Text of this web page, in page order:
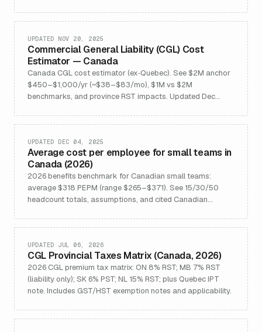
Commercial General Liability (CGL) Cost
Estimator — Canada
UPDATED NOV 20, 2025
Canada CGL cost estimator (ex‑Quebec). See $2M anchor
$450–$1,000/yr (~$38–$83/mo), $1M vs $2M
benchmarks, and province RST impacts. Updated Dec
Average cost per employee for small teams in
Canada (2026)
UPDATED DEC 04, 2025
2026 benefits benchmark for Canadian small teams:
average $318 PEPM (range $265–$371). See 15/30/50
headcount totals, assumptions, and cited Canadian
CGL Provincial Taxes Matrix (Canada, 2026)
UPDATED JUL 06, 2026
2026 CGL premium tax matrix: ON 8% RST; MB 7% RST
(liability only); SK 6% PST; NL 15% RST; plus Quebec IPT
note. Includes GST/HST exemption notes and applicability.